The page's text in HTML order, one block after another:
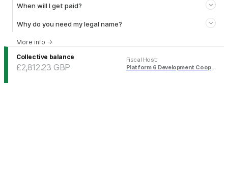
When will I get paid?
Why do you need my legal name?
More info →
Collective balance
£2,812.23 GBP
Fiscal Host:
Platform 6 Development Cooperative